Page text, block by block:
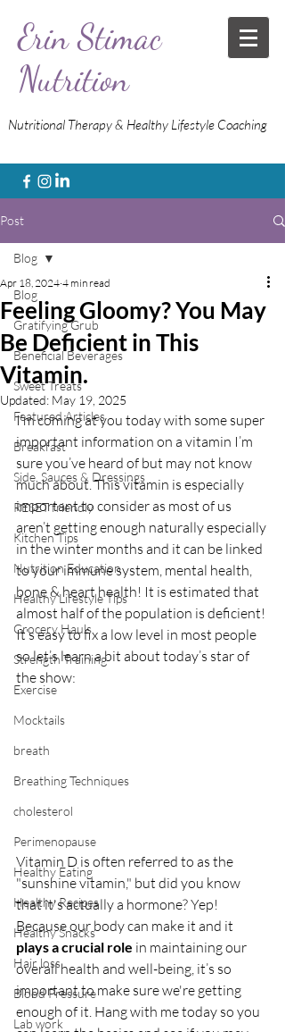
Erin Stimac
Nutrition
Nutritional Therapy & Healthy Lifestyle Coaching
Post
Blog
Gratifying Grub
Beneficial Beverages
Sweet Treats
Featured Articles
Breakfast
Side, Sauces & Dressings
RESET friendly
Kitchen Tips
Nutrition Education
Healthy Lifestyle Tips
Grocery Hauls
Strength Training
Exercise
Mocktails
breath
Breathing Techniques
cholesterol
Perimenopause
Healthy Eating
Healthy Recipes
Healthy Snacks
Hair loss
Blood Pressure
Lab work
Blog
Feeling Gloomy? You May
Be Deficient in This
Vitamin.
Apr 18, 2024 4 min read
Updated: May 19, 2025
I’m coming at you today with some super
important information on a vitamin I’m
sure you’ve heard of but may not know
much about. This vitamin is especially
important to consider as most of us
aren’t getting enough naturally especially
in the winter months and it can be linked
to your immune system, mental health,
bone & heart health! It is estimated that
almost half of the population is deficient!
It’s easy to fix a low level in most people
so let’s learn a bit about today’s star of
the show:
Vitamin D is often referred to as the
"sunshine vitamin," but did you know
that it's actually a hormone? Yep!
Because our body can make it and it
plays a crucial role in maintaining our
overall health and well-being, it’s so
important to make sure we're getting
enough of it. Hang with me today so you